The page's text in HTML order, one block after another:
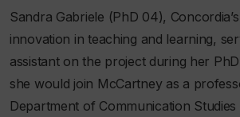
Sandra Gabriele (PhD 04),
innovation in teaching and learning,
assistant on the project during her
she would join McCartney as a
Department of Communication Studies